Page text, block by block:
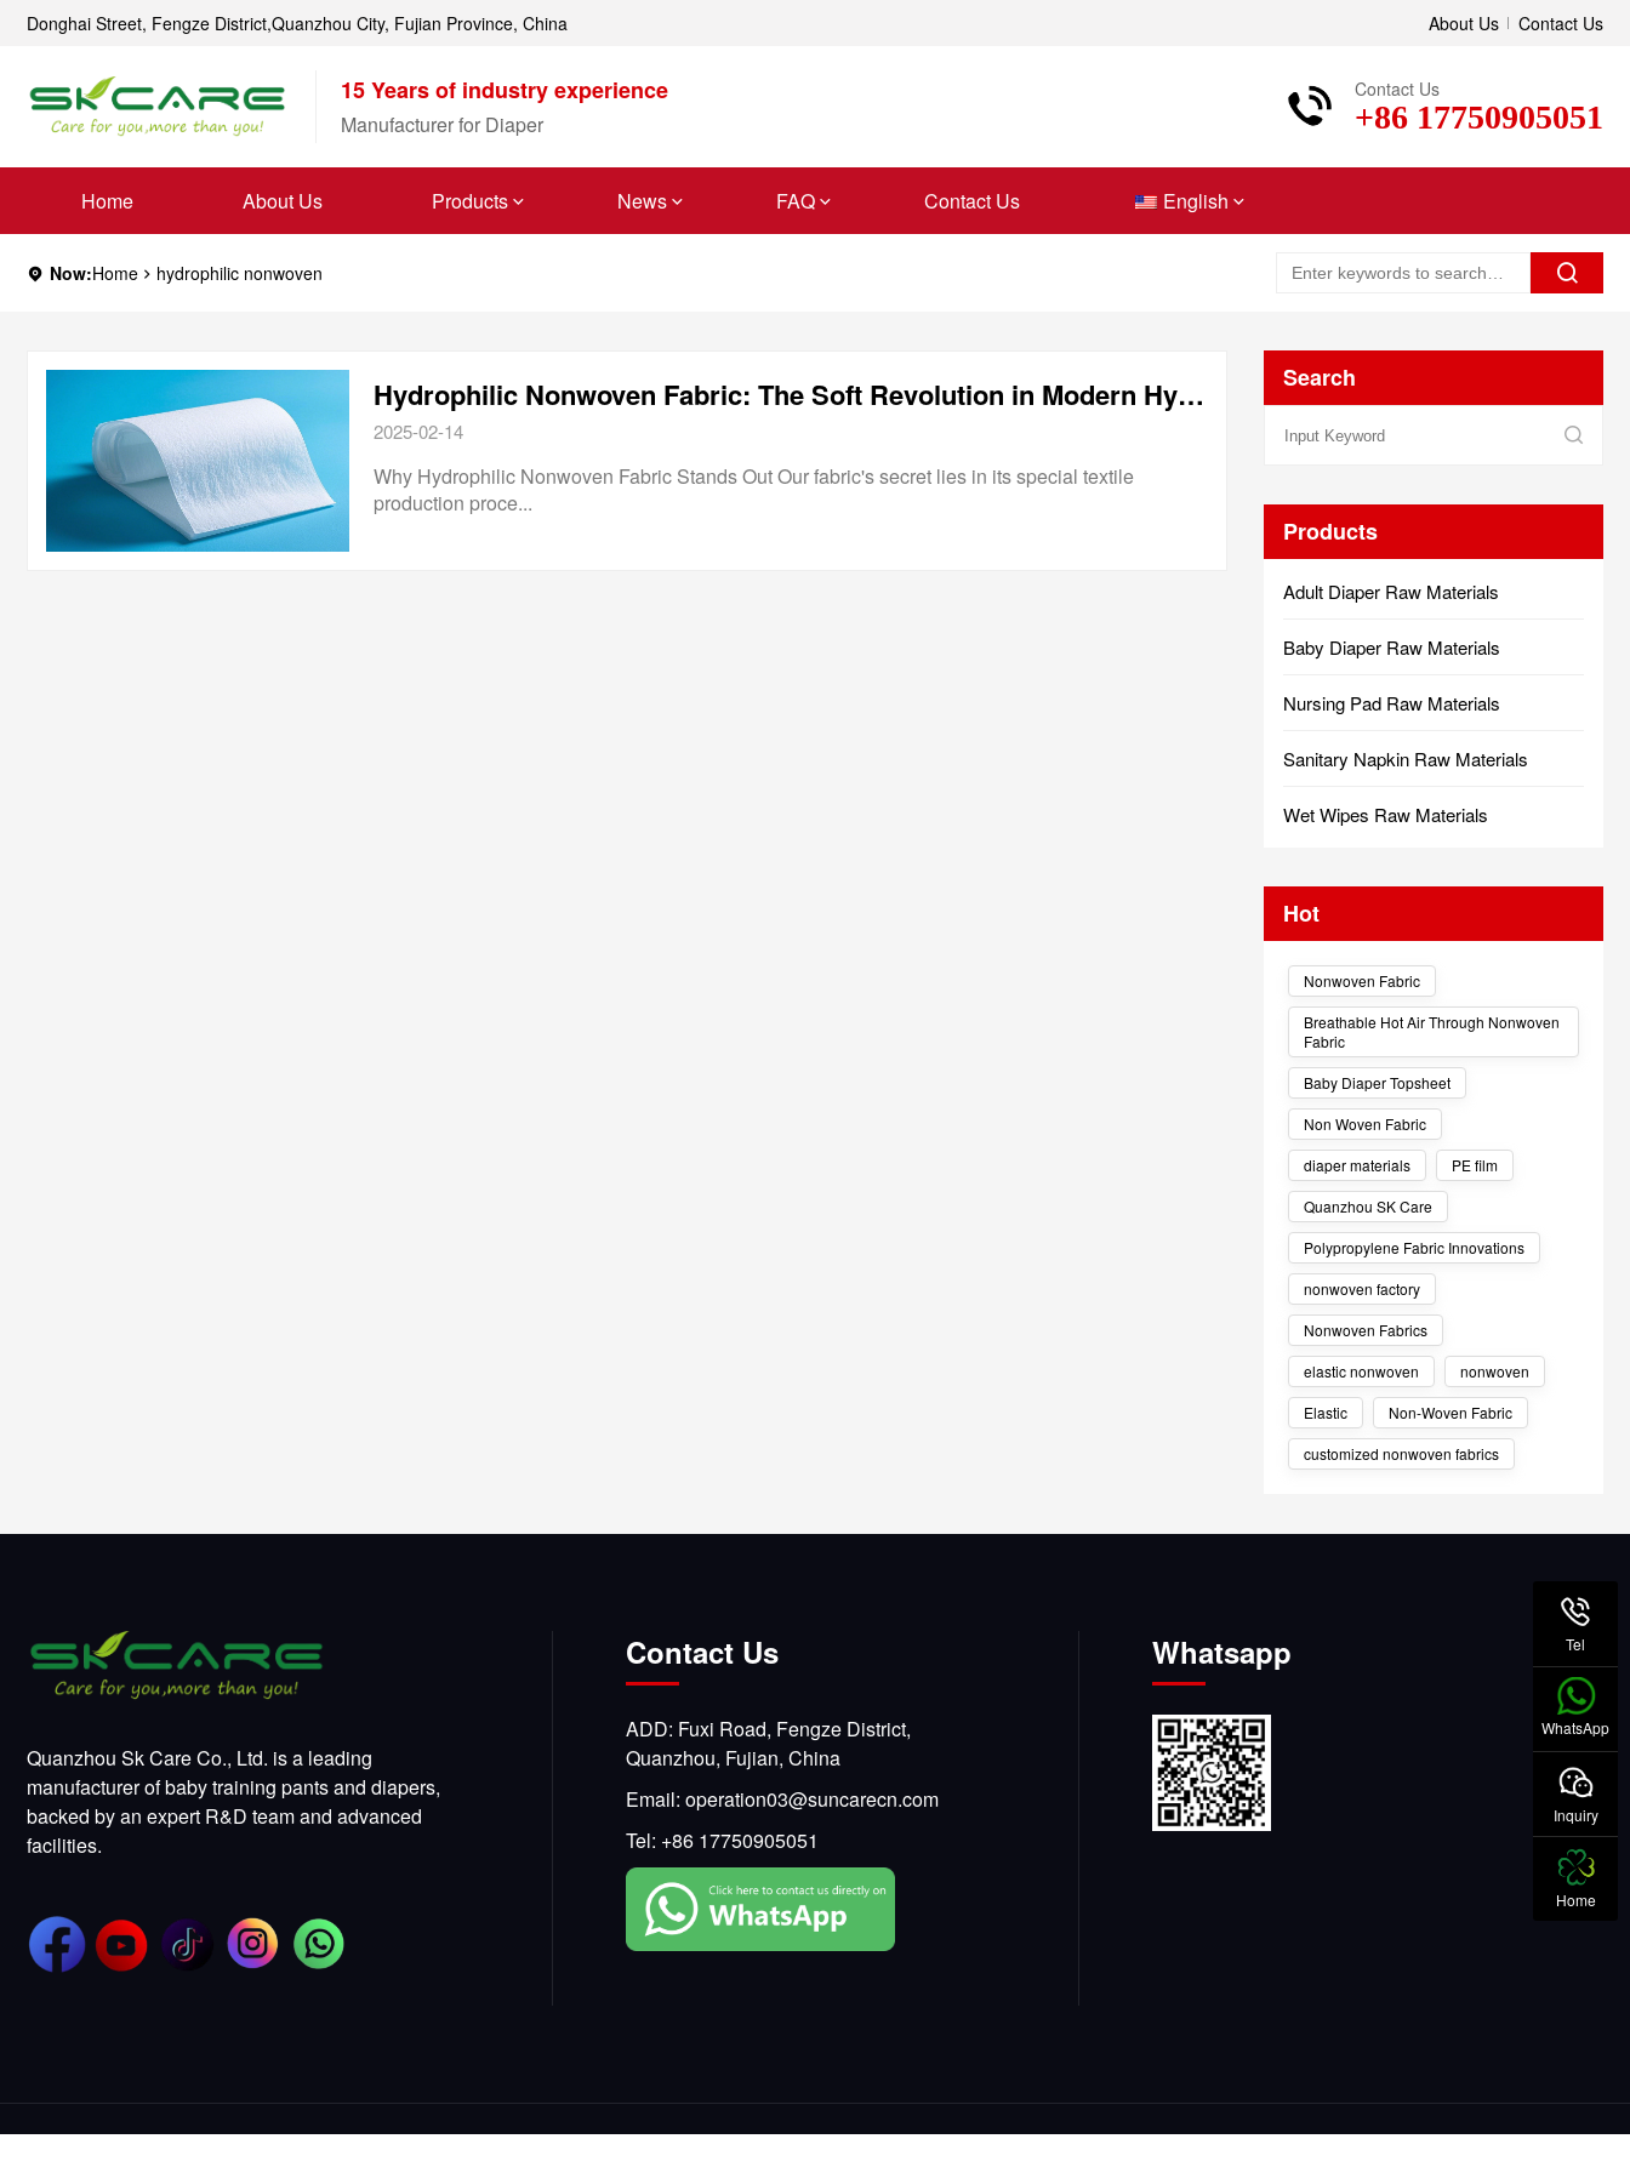
Donghai Street, Fengze District,Quanzhou City, Fujian Province, China About Us Contact Us
15 Years of industry experience
Manufacturer for Diaper
Contact Us
+86 17750905051
Home About Us Products News FAQ Contact Us English
Now:Home hydrophilic nonwoven
Search
Products
Adult Diaper Raw Materials
Baby Diaper Raw Materials
Nursing Pad Raw Materials
Sanitary Napkin Raw Materials
Wet Wipes Raw Materials
Hot
Nonwoven Fabric
Breathable Hot Air Through Nonwoven
Fabric
Baby Diaper Topsheet
Non Woven Fabric
diaper materials
PE film
Quanzhou SK Care
Polypropylene Fabric Innovations
nonwoven factory
Nonwoven Fabrics
elastic nonwoven
nonwoven
Elastic
Non-Woven Fabric
customized nonwoven fabrics
Hydrophilic Nonwoven Fabric: The Soft Revolution in Modern Hygiene Solutions
2025-02-14
Why Hydrophilic Nonwoven Fabric Stands Out Our fabric's secret lies in its special textile
production proce...
Quanzhou Sk Care Co., Ltd. is a leading
manufacturer of baby training pants and diapers,
backed by an expert R&D team and advanced
facilities.
Contact Us
ADD: Fuxi Road, Fengze District,
Quanzhou, Fujian, China
Email:operation03@suncarecn.com
Tel: +86 17750905051
Whatsapp Tel
WhatsApp
Inquiry
Home